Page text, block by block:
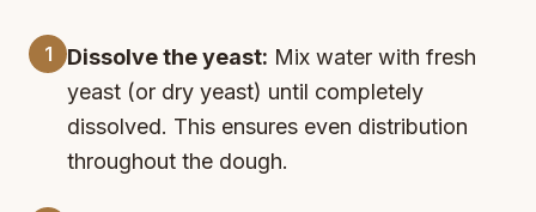
1 Dissolve the yeast: Mix water with fresh
yeast (or dry yeast) until completely
dissolved. This ensures even distribution
throughout the dough.